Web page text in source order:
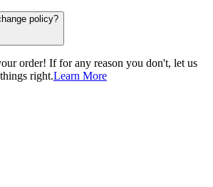
policy?
order! If for any reason you don't, let us
right.Learn More